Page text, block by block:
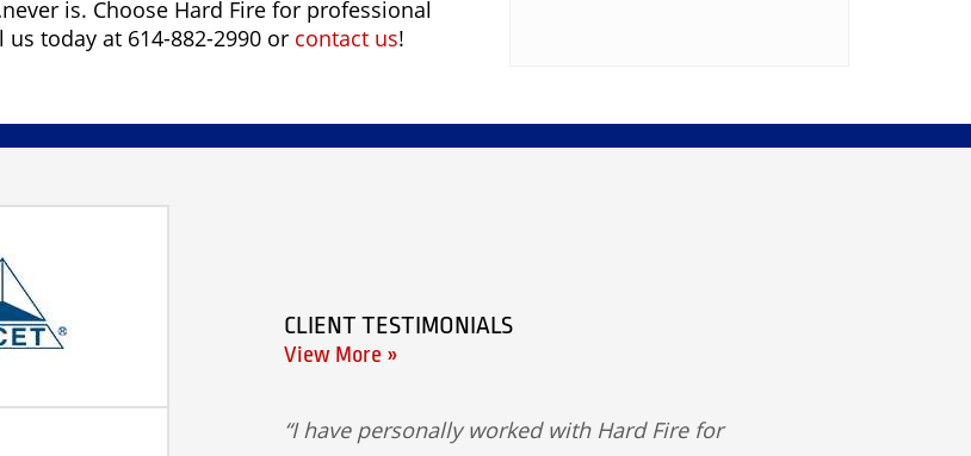
is. Choose Hard Fire for professional
today at 614-882-2990 or contact us!
CLIENT TESTIMONIALS
View More »
I have personally worked with Hard Fire for